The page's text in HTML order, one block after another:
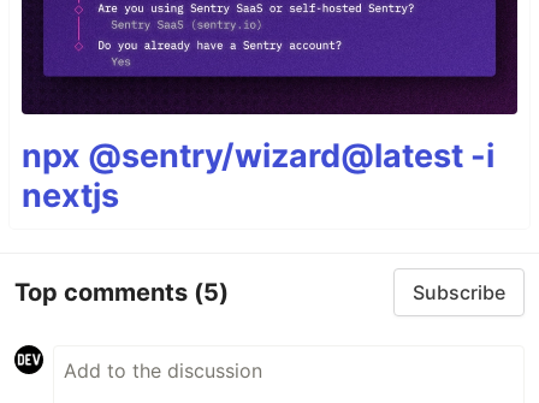
npx @sentry/wizard@latest -i
nextjs
Top comments (5) Subscribe